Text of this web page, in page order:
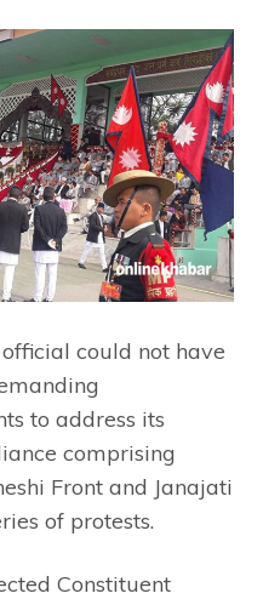
could not have
to address its
comprising
Front and Janajati
of protests.
Constituent